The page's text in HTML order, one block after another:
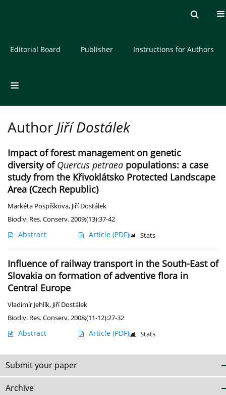
About the Journal
Editorial Board Publisher Instructions for Authors
Author Jiří Dostálek
Impact of forest management on genetic
diversity ofQuercus petraea populations: a case
study from the Křivoklátsko Protected Landscape
Area (Czech Republic)
Markéta Pospíškova, Jiří Dostálek
Biodiv. Res. Conserv. 2009;(13):37-42
Abstract Article (PDF) Stats
Influence of railway transport in the South-East of
Slovakia on formation of adventive flora in
Central Europe
Vladimír Jehlík, Jiří Dostálek
Biodiv. Res. Conserv. 2008;(11-12):27-32
Abstract Article (PDF) Stats
Submit your paper
Archive